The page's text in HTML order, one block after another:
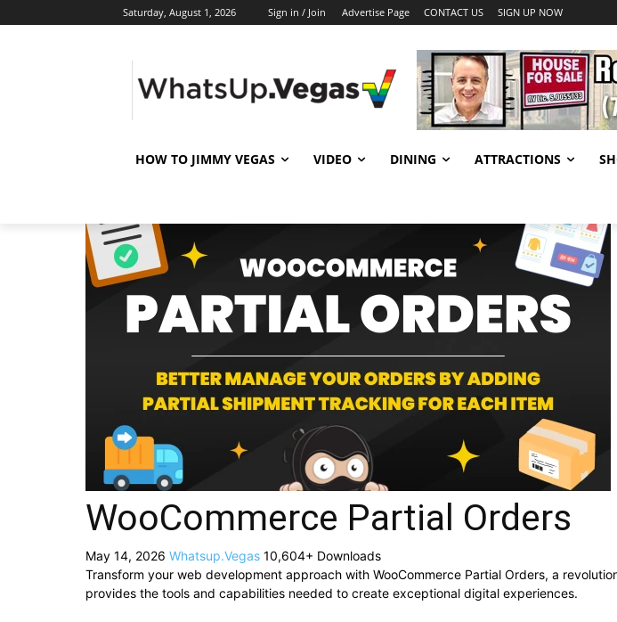
Saturday, August 1, 2026 Sign in / Join Advertise Page CONTACT US SIGN UP NOW
HOW TO JIMMY VEGAS VIDEO DINING ATTRACTIONS
WooCommerce Partial Orders
May 14, 2026 Whatsup.Vegas 10,604+ Downloads
Transform your web development approach with WooCommerce Partial Orders, a
provides the tools and capabilities needed to create exceptional digital experiences.